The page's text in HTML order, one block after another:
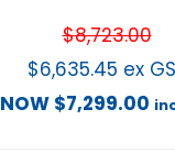
$8,723.00
$6,635.45 ex
NOW $7,299.00